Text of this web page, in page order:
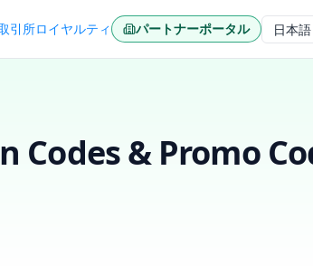
引所ロイヤルティ パートナーポータル 言語
Codes & Promo